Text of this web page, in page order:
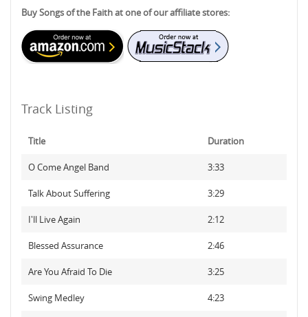
Buy Songs of the Faith at one of our affiliate stores:
Track Listing
Title Duration
O Come Angel Band 3:33
Talk About Suffering 3:29
I'll Live Again 2:12
Blessed Assurance 2:46
Are You Afraid To Die 3:25
Swing Medley 4:23